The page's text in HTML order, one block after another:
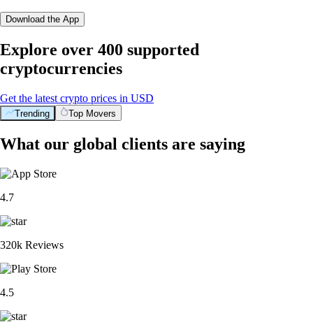
Download the App
Explore over 400 supported
cryptocurrencies
Get the latest crypto prices in USD
Trending Top Movers
What our global clients are saying
4.7
320k Reviews
4.5